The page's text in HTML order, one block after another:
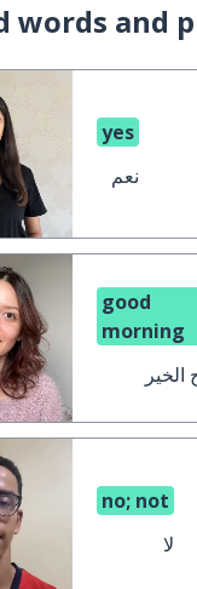
words and
yes
نعم
good
morning
no; not
لا